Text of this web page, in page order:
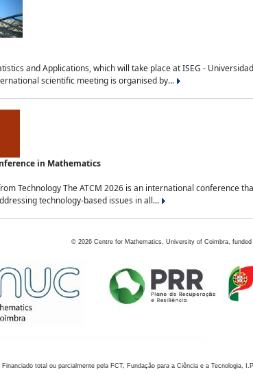
and Applications, which will take place at ISEG -
scientific meeting is organised by...
in Mathematics
Technology The ATCM 2026 is an international conference
technology-based issues in all...
© 2026 Centre for Mathematics, University of Coimbra, funded
Financiado total ou parcialmente pela FCT, Fundação para a Ciência e a Tecnologia,